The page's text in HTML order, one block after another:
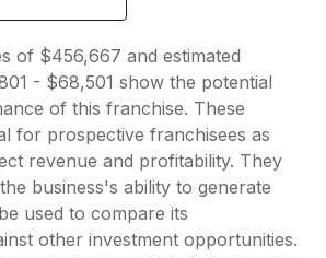
of $456,667 and estimated
- $68,501 show the potential
of this franchise. These
for prospective franchisees as
revenue and profitability. They
business's ability to generate
used to compare its
other investment opportunities.